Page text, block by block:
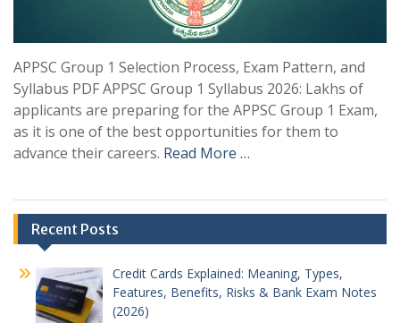
APPSC Group 1 Selection Process, Exam Pattern, and
Syllabus PDF APPSC Group 1 Syllabus 2026: Lakhs of
applicants are preparing for the APPSC Group 1 Exam,
as it is one of the best opportunities for them to
advance their careers. Read More …
Recent Posts
Credit Cards Explained: Meaning, Types,
Features, Benefits, Risks & Bank Exam Notes
(2026)